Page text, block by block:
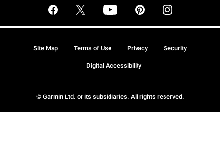
© Garmin Ltd. or its subsidiaries. All rights reserved.
Site Map Terms of Use Privacy Security
Digital Accessibility